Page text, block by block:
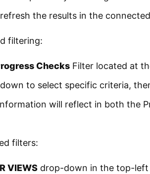
the results in the
filtering:
Checks Filter located at
to select specific criteria,
will reflect in both the
filters:
VIEWS drop-down in the top-left